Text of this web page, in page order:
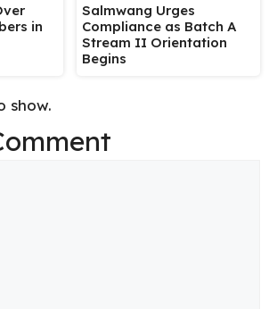
in
Salmwang Urges
Compliance as Batch A
Stream II Orientation
Begins
show.